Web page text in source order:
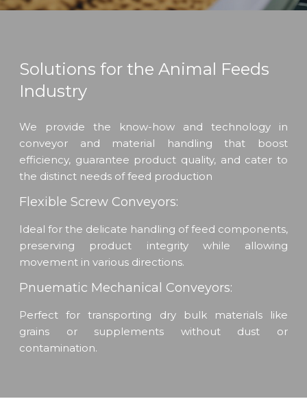
NEWS
Solutions for the Animal Feeds
Industry
We provide the know-how and technology in
conveyor and material handling that boost
efficiency, guarantee product quality, and cater to
the distinct needs of feed production
Flexible Screw Conveyors:
Ideal for the delicate handling of feed components,
preserving product integrity while allowing
movement in various directions.
Pnuematic Mechanical Conveyors:
Perfect for transporting dry bulk materials like
grains or supplements without dust or
contamination.